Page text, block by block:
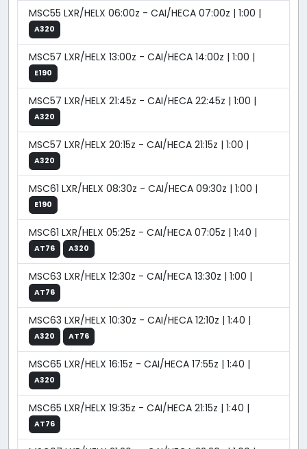
MSC55 LXR/HELX 06:00z - CAI/HECA 07:00z | 1:00 |
A320
MSC57 LXR/HELX 13:00z - CAI/HECA 14:00z | 1:00 |
E190
MSC57 LXR/HELX 21:45z - CAI/HECA 22:45z | 1:00 |
A320
MSC57 LXR/HELX 20:15z - CAI/HECA 21:15z | 1:00 |
A320
MSC61 LXR/HELX 08:30z - CAI/HECA 09:30z | 1:00 |
E190
MSC61 LXR/HELX 05:25z - CAI/HECA 07:05z | 1:40 |
AT76 A320
MSC63 LXR/HELX 12:30z - CAI/HECA 13:30z | 1:00 |
AT76
MSC63 LXR/HELX 10:30z - CAI/HECA 12:10z | 1:40 |
A320 AT76
MSC65 LXR/HELX 16:15z - CAI/HECA 17:55z | 1:40 |
A320
MSC65 LXR/HELX 19:35z - CAI/HECA 21:15z | 1:40 |
AT76